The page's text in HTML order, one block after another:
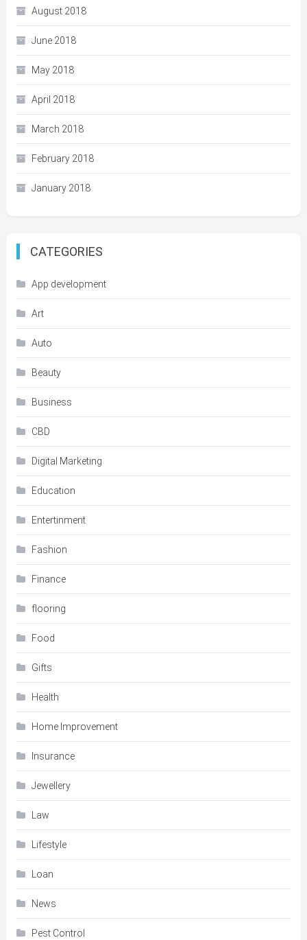
August 2018
June 2018
May 2018
April 2018
March 2018
February 2018
January 2018
CATEGORIES
App development
Art
Auto
Beauty
Business
CBD
Digital Marketing
Education
Entertinment
Fashion
Finance
flooring
Food
Gifts
Health
Home Improvement
Insurance
Jewellery
Law
Lifestyle
Loan
News
Pest Control